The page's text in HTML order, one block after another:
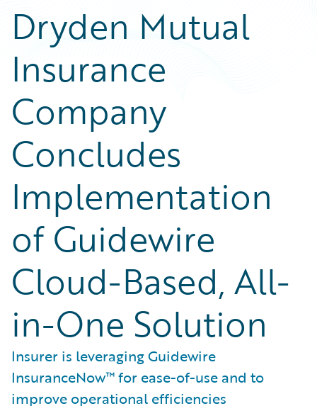
Dryden Mutual
Insurance
Company
Concludes
Implementation
of Guidewire
Cloud-Based, All-
in-One Solution
Insurer is leveraging Guidewire
InsuranceNow™ for ease-of-use and to
improve operational efficiencies